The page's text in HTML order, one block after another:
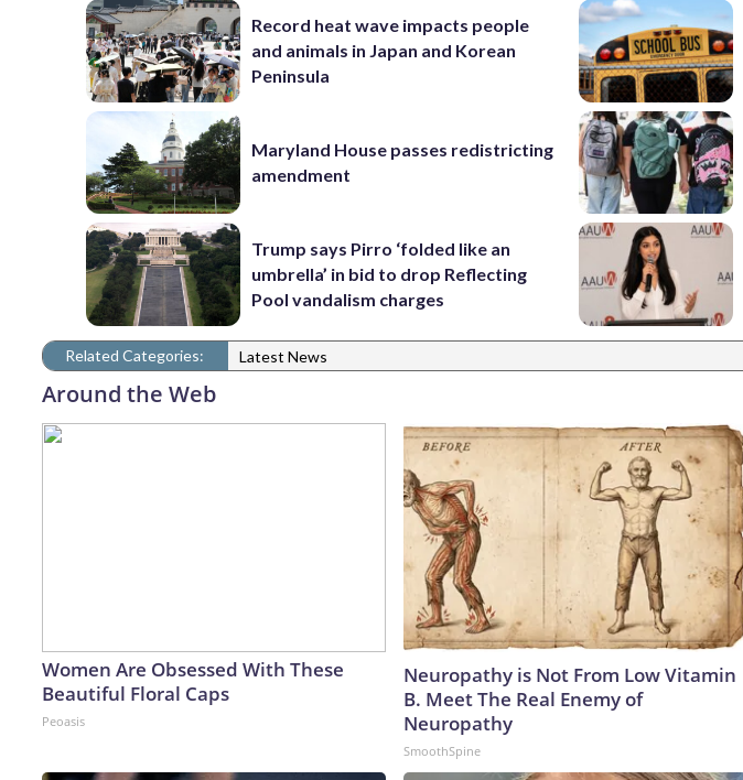
Record heat wave impacts people
and animals in Japan and Korean
Peninsula
Maryland House passes redistricting
amendment
Trump says Pirro ‘folded like an
umbrella’ in bid to drop Reflecting
Pool vandalism charges
Related Categories: Latest News
Around the Web
Women Are Obsessed With These
Beautiful Floral Caps
Peoasis
Neuropathy is Not From Low Vitamin
B. Meet The Real Enemy of
Neuropathy
SmoothSpine